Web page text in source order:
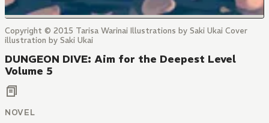
Copyright © 2015 Tarisa Warinai Illustrations by Saki Ukai Cover
illustration by Saki Ukai
DUNGEON DIVE: Aim for the Deepest Level
Volume 5
NOVEL